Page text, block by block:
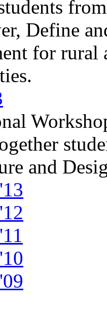
Define
for rural
and